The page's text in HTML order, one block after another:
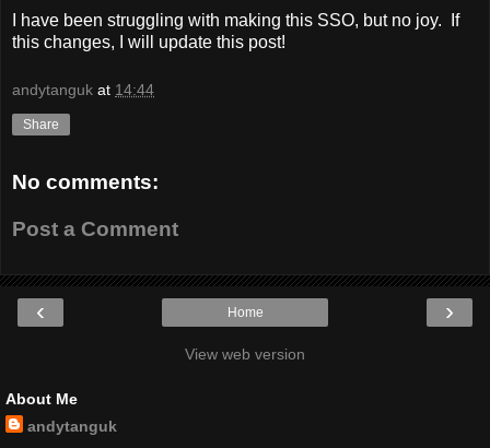
I have been struggling with making this SSO, but no joy. If
this changes, I will update this post!
andytanguk at 14:44
Share
No comments:
Post a Comment
‹ ›
Home
View web version
About Me
andytanguk